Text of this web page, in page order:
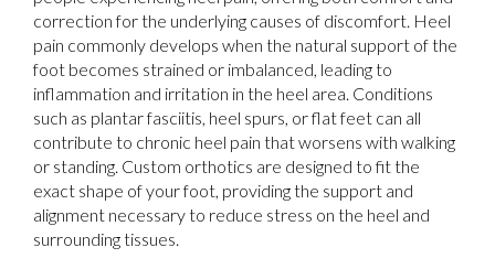
correction for the underlying causes of discomfort. Heel
pain commonly develops when the natural support of the
foot becomes strained or imbalanced, leading to
inflammation and irritation in the heel area. Conditions
such as plantar fasciitis, heel spurs, or flat feet can all
contribute to chronic heel pain that worsens with walking
or standing. Custom orthotics are designed to fit the
exact shape of your foot, providing the support and
alignment necessary to reduce stress on the heel and
surrounding tissues.